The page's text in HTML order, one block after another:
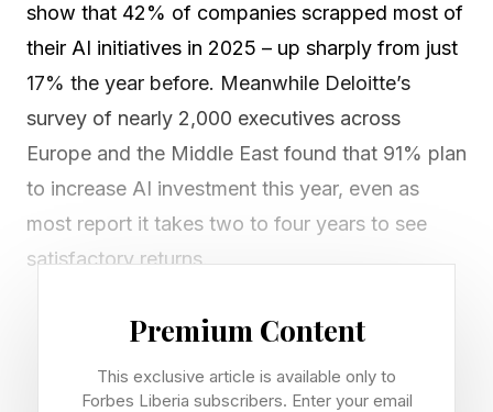
show that 42% of companies scrapped most of
their AI initiatives in 2025 – up sharply from just
17% the year before. Meanwhile Deloitte’s
survey of nearly 2,000 executives across
Europe and the Middle East found that 91% plan
to increase AI investment this year, even as
most report it takes two to four years to see
satisfactory returns.
Across decades of tech innovation and
Recent research from data protection firm
Premium Content
This exclusive article is available only to
Forbes Liberia subscribers. Enter your email